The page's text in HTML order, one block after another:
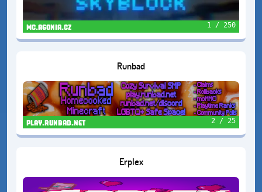
mc.agonia.cz 1 / 250
Runbad
play.runbad.net 2 / 25
Erplex